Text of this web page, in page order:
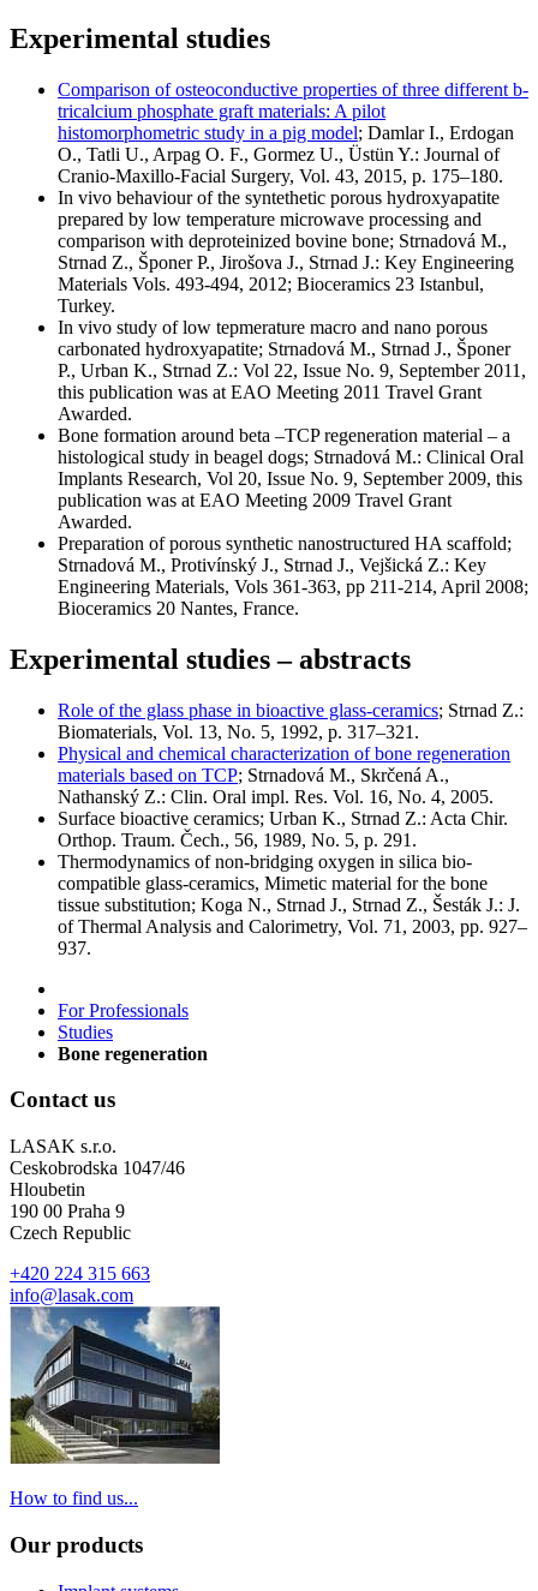
Experimental studies
Comparison of osteoconductive properties of three different b-
tricalcium phosphate graft materials: A pilot
histomorphometric study in a pig model; Damlar I., Erdogan
O., Tatli U., Arpag O. F., Gormez U., Üstün Y.: Journal of
Cranio-Maxillo-Facial Surgery, Vol. 43, 2015, p. 175–180.
In vivo behaviour of the syntethetic porous hydroxyapatite
prepared by low temperature microwave processing and
comparison with deproteinized bovine bone; Strnadová M.,
Strnad Z., Šponer P., Jirošova J., Strnad J.: Key Engineering
Materials Vols. 493-494, 2012; Bioceramics 23 Istanbul,
Turkey.
In vivo study of low tepmerature macro and nano porous
carbonated hydroxyapatite; Strnadová M., Strnad J., Šponer
P., Urban K., Strnad Z.: Vol 22, Issue No. 9, September 2011,
this publication was at EAO Meeting 2011 Travel Grant
Awarded.
Bone formation around beta –TCP regeneration material – a
histological study in beagel dogs; Strnadová M.: Clinical Oral
Implants Research, Vol 20, Issue No. 9, September 2009, this
publication was at EAO Meeting 2009 Travel Grant
Awarded.
Preparation of porous synthetic nanostructured HA scaffold;
Strnadová M., Protivínský J., Strnad J., Vejšická Z.: Key
Engineering Materials, Vols 361-363, pp 211-214, April 2008;
Bioceramics 20 Nantes, France.
Experimental studies – abstracts
Role of the glass phase in bioactive glass-ceramics; Strnad Z.:
Biomaterials, Vol. 13, No. 5, 1992, p. 317–321.
Physical and chemical characterization of bone regeneration
materials based on TCP; Strnadová M., Skrčená A.,
Nathanský Z.: Clin. Oral impl. Res. Vol. 16, No. 4, 2005.
Surface bioactive ceramics; Urban K., Strnad Z.: Acta Chir.
Orthop. Traum. Čech., 56, 1989, No. 5, p. 291.
Thermodynamics of non-bridging oxygen in silica bio-
compatible glass-ceramics, Mimetic material for the bone
tissue substitution; Koga N., Strnad J., Strnad Z., Šesták J.: J.
of Thermal Analysis and Calorimetry, Vol. 71, 2003, pp. 927–
937.
For Professionals
Studies
Bone regeneration
Contact us
LASAK s.r.o.
Ceskobrodska 1047/46
Hloubetin
190 00 Praha 9
Czech Republic
+420 224 315 663
info@lasak.com
How to find us...
Our products